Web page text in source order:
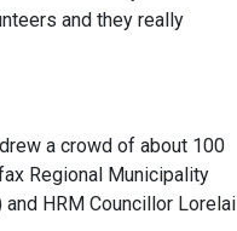
and they really
a crowd of about 100
Regional Municipality
HRM Councillor Lorelai